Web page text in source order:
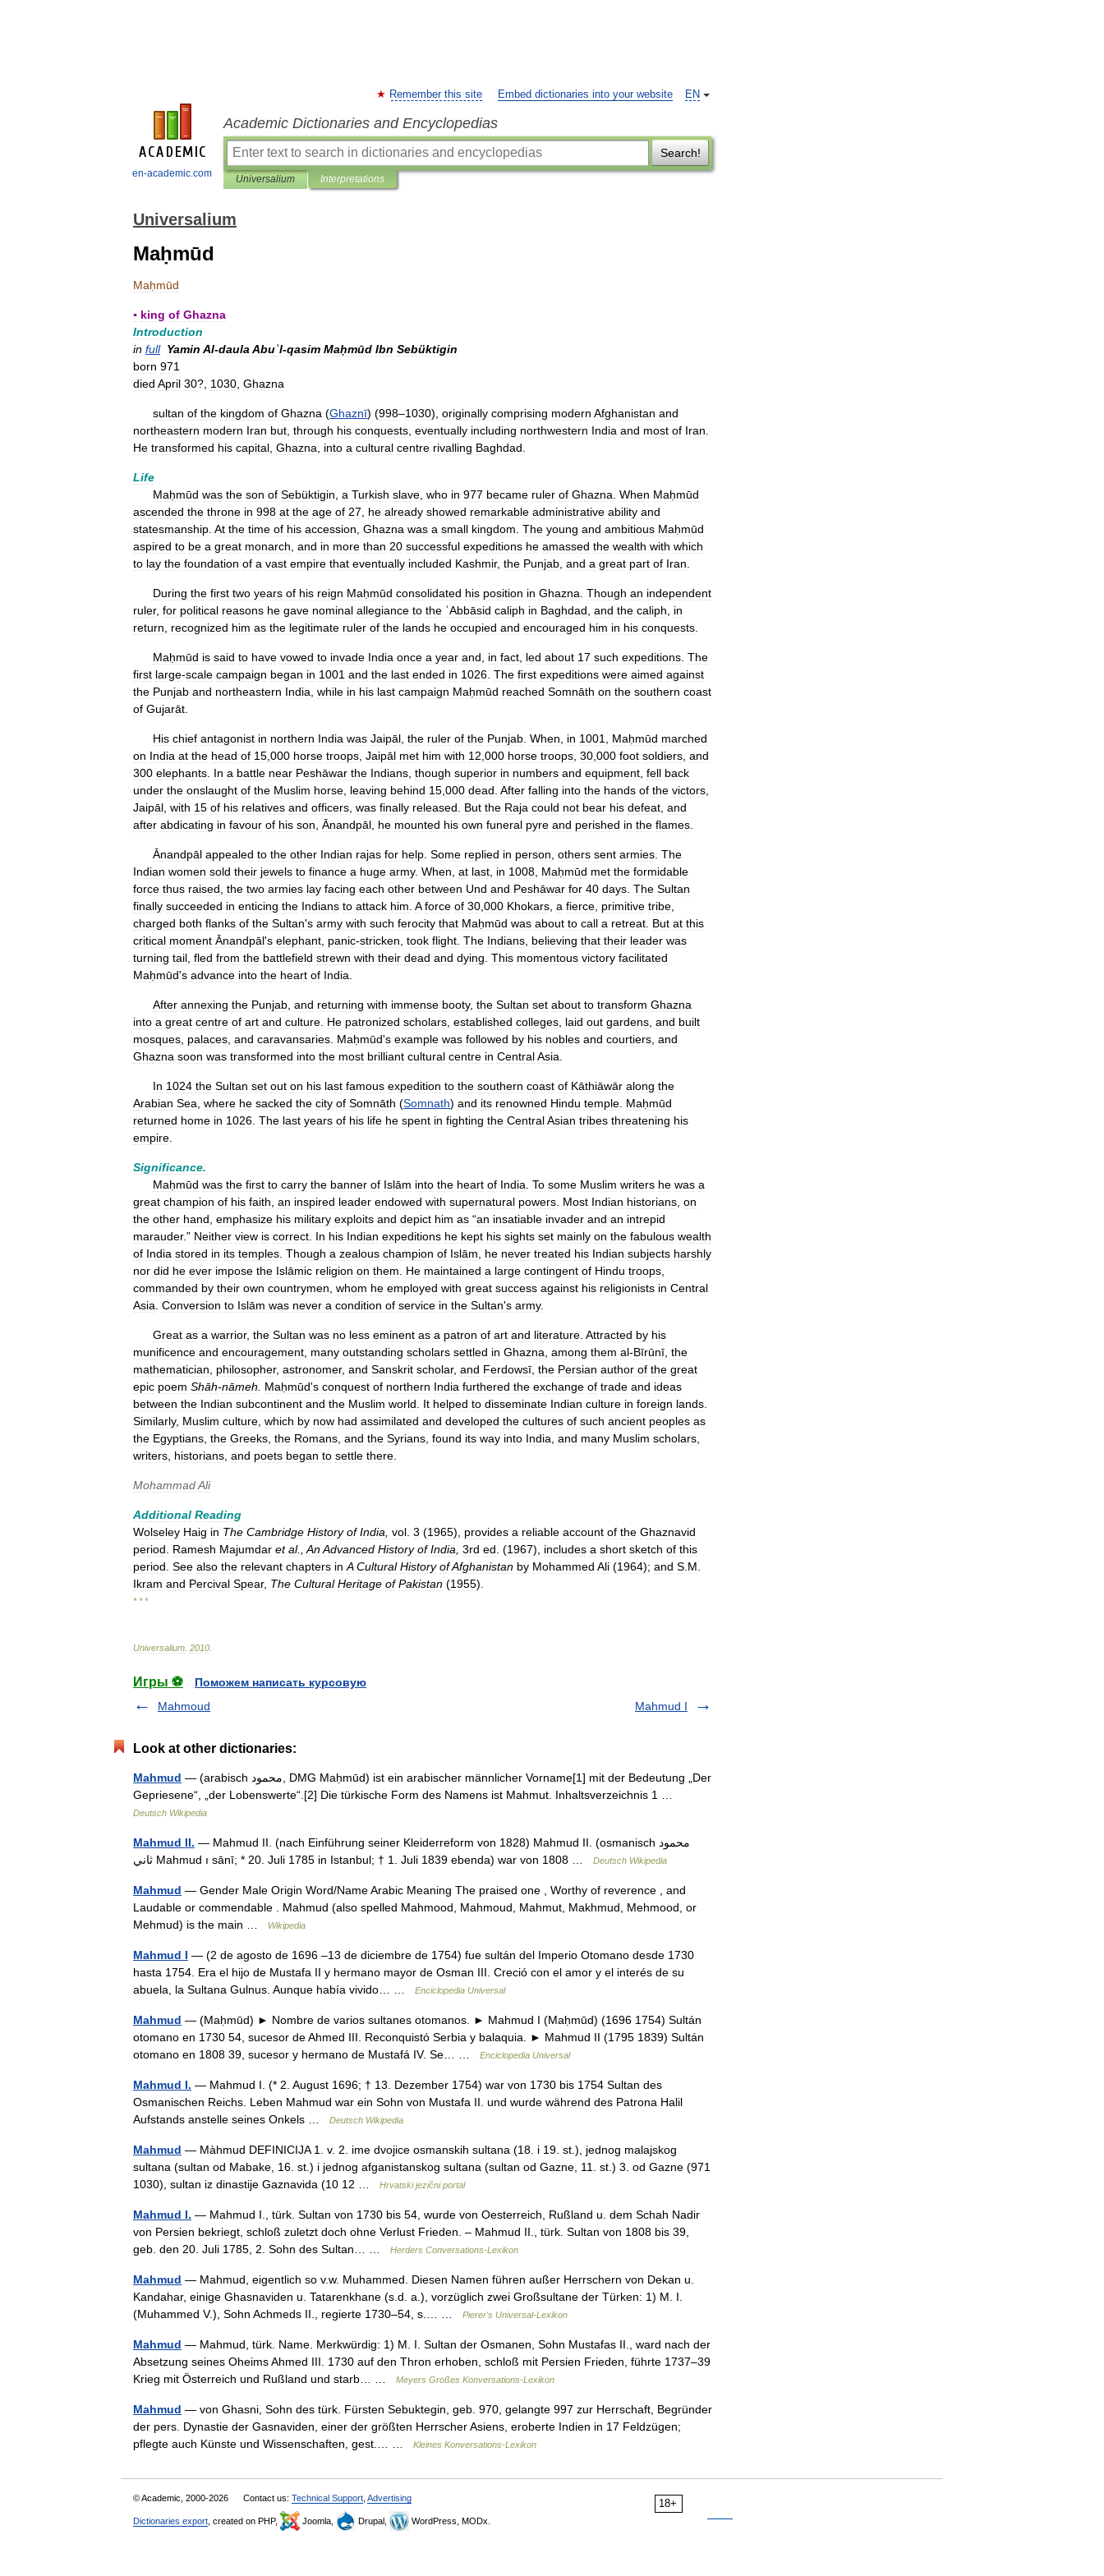
en-academic.com
EN
Remember this site Embed dictionaries into your website
Academic Dictionaries and Encyclopedias
Search!
Universalium Interpretations
Universalium
Maḥmūd
Maḥmūd
▪ king of Ghazna
Introduction
in full Yamin Al-daula Abuʾl-qasim Maḥmūd Ibn Sebüktigin
born 971
died April 30?, 1030 Ghazna
sultan of the kingdom of Ghazna (Ghaznī) (998–1030), originally comprising modern Afghanistan and
northeastern modern Iran but through his conquests eventually including northwestern India and most of Iran
He transformed his capital Ghazna into a cultural centre rivalling Baghdad
Life
Maḥmūd was the son of Sebüktigin a Turkish slave who in 977 became ruler of Ghazna When Maḥmūd
ascended the throne in 998 at the age of 27 he already showed remarkable administrative ability and
statesmanship At the time of his accession Ghazna was a small kingdom The young and ambitious Maḥmūd
aspired to be a great monarch and in more than 20 successful expeditions he amassed the wealth with which
to lay the foundation of a vast empire that eventually included Kashmir, the Punjab and a great part of Iran
During the first two years of his reign Maḥmūd consolidated his position in Ghazna Though an independent
ruler, for political reasons he gave nominal allegiance to the ʿAbbāsid caliph in Baghdad and the caliph
in
return
recognized him as the legitimate ruler of the lands he occupied and encouraged him in his conquests
Maḥmūd is said to have vowed to invade India once a year and in fact led about 17 such expeditions The
first large-scale campaign began in 1001 and the last ended in 1026 The first expeditions were aimed against
the Punjab and northeastern India while in his last campaign Maḥmūd reached Somnāth on the southern coast
of Gujarāt
His chief antagonist in northern India was Jaipāl the ruler of the Punjab When in 1001 Maḥmūd marched
on India at the head of 15 000 horse troops Jaipāl met him with 12 000 horse troops 30 000 foot soldiers and
300 elephants In a battle near Peshāwar the Indians though superior in numbers and equipment fell back
under the onslaught of the Muslim horse leaving behind 15 000 dead After falling into the hands of the victors
Jaipāl with 15 of his relatives and officers was finally released But the Raja could not bear his defeat and
after abdicating in favour of his son Ānandpāl he mounted his own funeral pyre and perished in the flames
Ānandpāl appealed to the other Indian rajas for help Some replied in person others sent armies The
Indian women sold their jewels to finance a huge army. When at last in 1008 Maḥmūd met the formidable
force thus raised the two armies lay facing each other between Und and Peshāwar for 40 days The Sultan
finally succeeded in enticing the Indians to attack him A force of 30 000 Khokars a fierce primitive tribe
charged both flanks of the Sultan's army with such ferocity that Maḥmūd was about to call a retreat But at this
critical moment Ānandpāl's elephant panic-stricken took flight The Indians believing that their leader was
turning tail fled from the battlefield strewn with their dead and dying This momentous victory facilitated
Maḥmūd's advance into the heart of India
After annexing the Punjab and returning with immense booty, the Sultan set about to transform Ghazna
into a great centre of art and culture He patronized scholars established colleges laid out gardens and built
mosques palaces and caravansaries Maḥmūd's example was followed by his nobles and courtiers and
Ghazna soon was transformed into the most brilliant cultural centre in CentralAsia
In 1024 the Sultan set out on his last famous expedition to the southern coast of Kāthiāwār along the
Arabian Sea where he sacked the city of Somnāth (Somnath) and its renowned Hindu temple Maḥmūd
returned home in 1026 The last years of his life he spent in fighting the CentralAsian tribes threatening his
empire
Significance.
Maḥmūd was the first to carry the banner of Islām into the heart of India To some Muslim writers he was a
great champion of his faith an inspired leader endowed with supernatural powers Most Indian historians on
the other hand emphasize his military exploits and depict him as “an insatiable invader and an intrepid
marauder.” Neither view is correct In his Indian expeditions he kept his sights set mainly on the fabulous wealth
of India stored in its temples Though a zealous champion of Islām he never treated his Indian subjects harshly
nor did he ever impose the Islāmic religion on them He maintained a large contingent of Hindu troops
commanded by their own countrymen whom he employed with great success against his religionists in Central
Asia Conversion to Islām was never a condition of service in the Sultan's army.
Great as a warrior, the Sultan was no less eminent as a patron of art and literature Attracted by his
munificence and encouragement many outstanding scholars settled in Ghazna among them al-Bīrūnī the
mathematician
philosopher, astronomer, and Sanskrit scholar, and Ferdowsī the Persian author of the great
epic poem Shāh-nāmeh Maḥmūd's conquest of northern India furthered the exchange of trade and ideas
between the Indian subcontinent and the Muslim world It helped to disseminate Indian culture in foreign lands
Similarly, Muslim culture which by now had assimilated and developed the cultures of such ancient peoples as
the Egyptians the Greeks the Romans and the Syrians found its way into India and many Muslim scholars
writers historians and poets began to settle there
MohammadAli
Additional Reading
Wolseley Haig in The Cambridge History of India vol 3 (1965), provides a reliable account of the Ghaznavid
period
Ramesh Majumdar et al., AnAdvanced History of India 3rd ed . (1967), includes a short sketch of this
period See also the relevant chapters in A Cultural History ofAfghanistan by Mohammed Ali (1964); and S M
Ikram and Percival Spear, The Cultural Heritage of Pakistan (1955).
* * *
Universalium 2010
Игры ⚽
Поможем написать курсовую
Mahmoud
Mahmud I
Look at other dictionaries:
Mahmud — (arabisch ‏محمود‎, DMG Maḥmūd) ist ein arabischer männlicher Vorname[1] mit der Bedeutung „Der
Gepriesene“, „der Lobenswerte“.[2] Die türkische Form des Namens ist Mahmut. Inhaltsverzeichnis 1 …
Deutsch Wikipedia
Mahmud II. — Mahmud II. (nach Einführung seiner Kleiderreform von 1828) Mahmud II. (osmanisch ‏محمود
ثاني‎ Mahmud ı sānī; * 20. Juli 1785 in Istanbul; † 1. Juli 1839 ebenda) war von 1808 …
Deutsch Wikipedia
Mahmud — Gender Male Origin Word/Name Arabic Meaning The praised one , Worthy of reverence , and
Laudable or commendable . Mahmud (also spelled Mahmood, Mahmoud, Mahmut, Makhmud, Mehmood, or
Mehmud) is the main …
Wikipedia
Mahmud I — (2 de agosto de 1696 –13 de diciembre de 1754) fue sultán del Imperio Otomano desde 1730
hasta 1754. Era el hijo de Mustafa II y hermano mayor de Osman III. Creció con el amor y el interés de su
abuela, la Sultana Gulnus. Aunque había vivido… …
Enciclopedia Universal
Mahmud — (Maḥmūd) ► Nombre de varios sultanes otomanos. ► Mahmud I (Maḥmūd) (1696 1754) Sultán
otomano en 1730 54, sucesor de Ahmed III. Reconquistó Serbia y balaquia. ► Mahmud II (1795 1839) Sultán
otomano en 1808 39, sucesor y hermano de Mustafá IV. Se… …
Enciclopedia Universal
Mahmud I. — Mahmud I. (* 2. August 1696; † 13. Dezember 1754) war von 1730 bis 1754 Sultan des
Osmanischen Reichs. Leben Mahmud war ein Sohn von Mustafa II. und wurde während des Patrona Halil
Aufstands anstelle seines Onkels …
Deutsch Wikipedia
Mahmud — Màhmud DEFINICIJA 1. v. 2. ime dvojice osmanskih sultana (18. i 19. st.), jednog malajskog
sultana (sultan od Mabake, 16. st.) i jednog afganistanskog sultana (sultan od Gazne, 11. st.) 3. od Gazne (971
1030), sultan iz dinastije Gaznavida (10 12 …
Hrvatski jezični portal
Mahmud I. — Mahmud I., türk. Sultan von 1730 bis 54, wurde von Oesterreich, Rußland u. dem Schah Nadir
von Persien bekriegt, schloß zuletzt doch ohne Verlust Frieden. – Mahmud II., türk. Sultan von 1808 bis 39,
geb. den 20. Juli 1785, 2. Sohn des Sultan… …
Herders Conversations-Lexikon
Mahmud — Mahmud, eigentlich so v.w. Muhammed. Diesen Namen führen außer Herrschern von Dekan u.
Kandahar, einige Ghasnaviden u. Tatarenkhane (s.d. a.), vorzüglich zwei Großsultane der Türken: 1) M. I.
(Muhammed V.), Sohn Achmeds II., regierte 1730–54, s.… …
Pierer's Universal-Lexikon
Mahmud — Mahmud, türk. Name. Merkwürdig: 1) M. I. Sultan der Osmanen, Sohn Mustafas II., ward nach der
Absetzung seines Oheims Ahmed III. 1730 auf den Thron erhoben, schloß mit Persien Frieden, führte 1737–39
Krieg mit Österreich und Rußland und starb… …
Meyers Großes Konversations-Lexikon
Mahmud — von Ghasni, Sohn des türk. Fürsten Sebuktegin, geb. 970, gelangte 997 zur Herrschaft, Begründer
der pers. Dynastie der Gasnaviden, einer der größten Herrscher Asiens, eroberte Indien in 17 Feldzügen;
pflegte auch Künste und Wissenschaften, gest.… …
Kleines Konversations-Lexikon
18+
© Academic, 2000-2026 Contact us: Technical Support Advertising
Dictionaries export , created on PHP, Joomla, Drupal, WordPress, MODx.